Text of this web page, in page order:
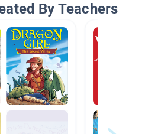
By Teachers